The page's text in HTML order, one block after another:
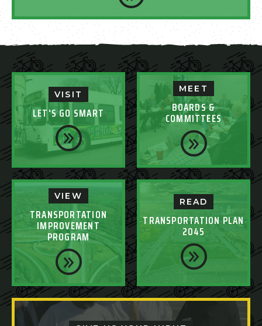
VISIT
LET'S GO SMART
MEET
BOARDS &
COMMITTEES
VIEW
TRANSPORTATION
IMPROVEMENT
PROGRAM
READ
TRANSPORTATION PLAN
2045